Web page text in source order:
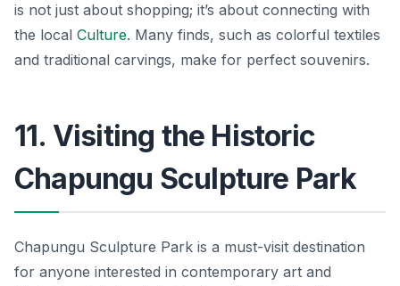
is not just about shopping; it’s about connecting with
the local Culture. Many finds, such as colorful textiles
and traditional carvings, make for perfect souvenirs.
11. Visiting the Historic
Chapungu Sculpture Park
Chapungu Sculpture Park is a must-visit destination
for anyone interested in contemporary art and